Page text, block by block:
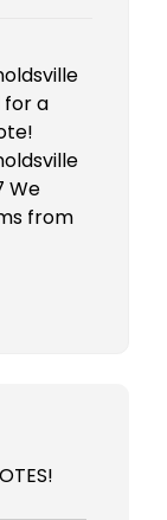
for a
We
from